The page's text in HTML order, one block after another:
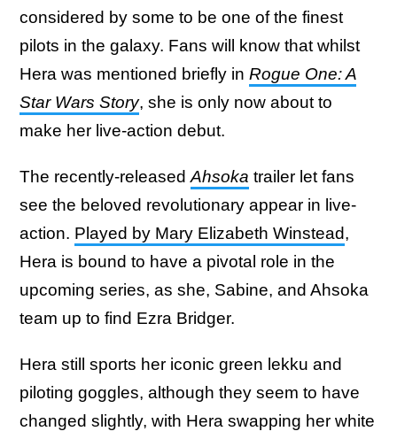
considered by some to be one of the finest
pilots in the galaxy. Fans will know that whilst
Hera was mentioned briefly in Rogue One: A
Star Wars Story, she is only now about to
make her live-action debut.
The recently-releasedAhsoka trailer let fans
see the beloved revolutionary appear in live-
action. Played by Mary Elizabeth Winstead,
Hera is bound to have a pivotal role in the
upcoming series, as she, Sabine, and Ahsoka
team up to find Ezra Bridger.
Hera still sports her iconic green lekku and
piloting goggles, although they seem to have
changed slightly, with Hera swapping her white